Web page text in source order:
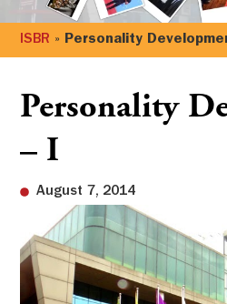
ISBR » Personality
August 7, 2014
Personality
– I